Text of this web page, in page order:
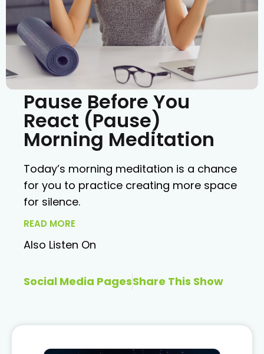
Pause Before You
React (Pause)
Morning Meditation
Today’s morning meditation is a chance
for you to practice creating more space
for silence.
READ MORE
Also Listen On
Social Media PagesShare This Show